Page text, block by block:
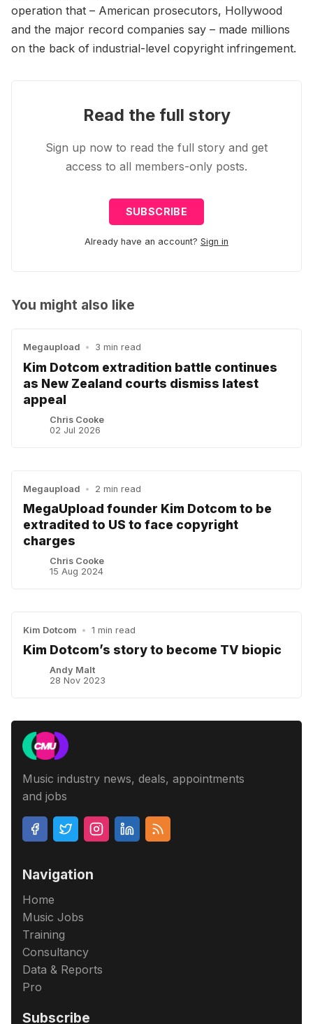
operation that – American prosecutors, Hollywood
and the major record companies say – made millions
on the back of industrial-level copyright infringement.
Read the full story
Sign up now to read the full story and get
access to all members-only posts.
SUBSCRIBE
Already have an account? Sign in
You might also like
Megaupload • 3 min read
Kim Dotcom extradition battle continues
as New Zealand courts dismiss latest
appeal
Chris Cooke
02 Jul 2026
Megaupload • 2 min read
MegaUpload founder Kim Dotcom to be
extradited to US to face copyright
charges
Chris Cooke
15 Aug 2024
Kim Dotcom • 1 min read
Kim Dotcom’s story to become TV biopic
Andy Malt
28 Nov 2023
Music industry news, deals, appointments
and jobs
Navigation
Home
Music Jobs
Training
Consultancy
Data & Reports
Pro
Subscribe